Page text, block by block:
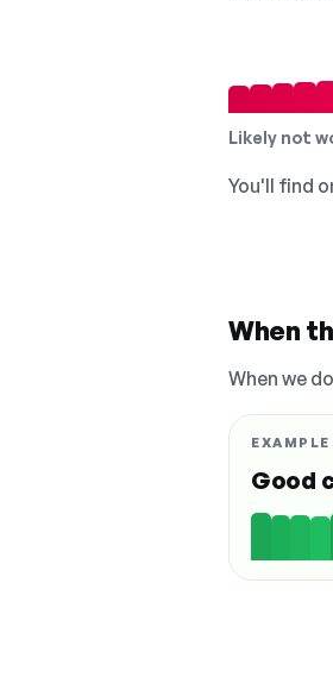
Likely not
You'll find
When
When we
EXAMPLE
Good